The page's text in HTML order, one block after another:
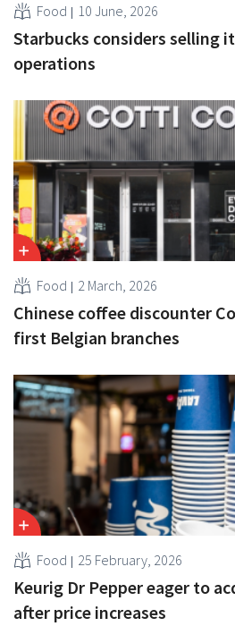
Food 10 June, 2026
Starbucks considers selling
operations
Food 2 March, 2026
Chinese coffee discounter
first Belgian branches
Food 25 February, 2026
Keurig Dr Pepper eager to
after price increases